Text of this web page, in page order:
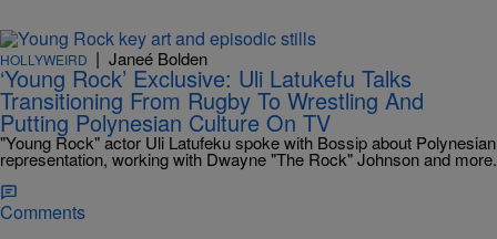
HOLLYWEIRD | Janeé Bolden
‘Young Rock’ Exclusive: Uli Latukefu Talks
Transitioning From Rugby To Wrestling And
Putting Polynesian Culture On TV
"Young Rock" actor Uli Latufeku spoke with Bossip about Polynesian
representation, working with Dwayne "The Rock" Johnson and more.
Comments